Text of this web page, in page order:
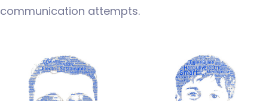
communication attempts.